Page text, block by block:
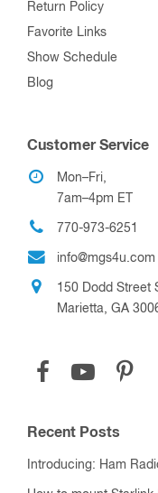
Return Policy
Favorite Links
Show Schedule
Blog
Customer Service
Mon–Fri,
7am–4pm ET
770-973-6251
info@mgs4u.com
150 Dodd Street
Marietta, GA
Recent Posts
Introducing: Ham